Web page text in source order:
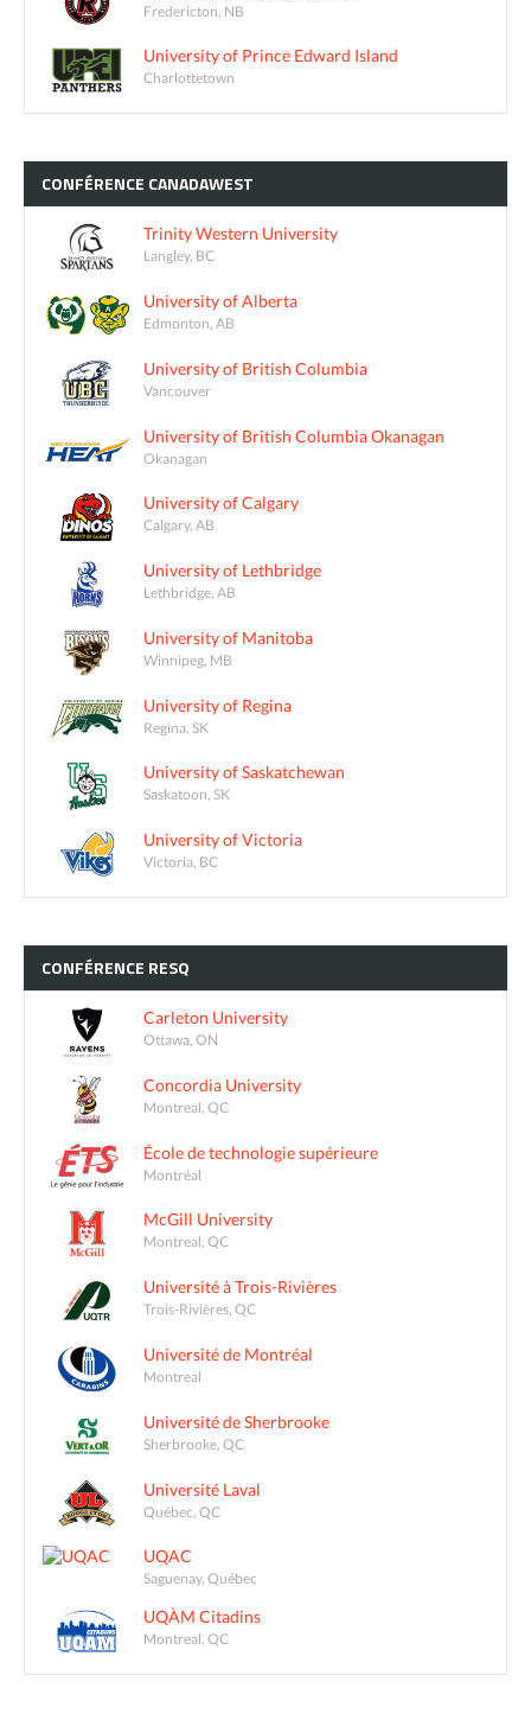
Fredericton, NB
University of Prince Edward Island
Charlottetown
CONFÉRENCE CANADAWEST
Trinity Western University
Langley, BC
University of Alberta
Edmonton, AB
University of British Columbia
Vancouver
University of British Columbia Okanagan
Okanagan
University of Calgary
Calgary, AB
University of Lethbridge
Lethbridge, AB
University of Manitoba
Winnipeg, MB
University of Regina
Regina, SK
University of Saskatchewan
Saskatoon, SK
University of Victoria
Victoria, BC
CONFÉRENCE RESQ
Carleton University
Ottawa, ON
Concordia University
Montreal, QC
École de technologie supérieure
Montréal
McGill University
Montreal, QC
Université à Trois-Rivières
Trois-Rivières, QC
Université de Montréal
Montreal
Université de Sherbrooke
Sherbrooke, QC
Université Laval
Québec, QC
UQAC
Saguenay, Québec
UQÀM Citadins
Montreal, QC